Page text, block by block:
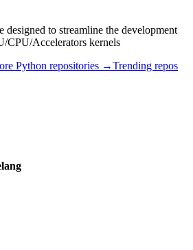
designed to streamline the development
CPU/Accelerators kernels
Python repositories →Trending repos